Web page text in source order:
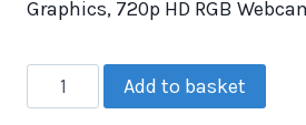
Graphics, 720p HD RGB
Add to basket